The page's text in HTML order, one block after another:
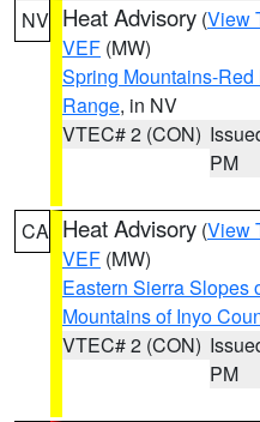
NV Heat Advisory (View
VEF (MW)
Spring Mountains-
Range, in NV
VTEC# 2 (CON)
PM
CA Heat Advisory (View
VEF (MW)
Eastern Sierra Slopes
Mountains of Inyo
VTEC# 2 (CON)
PM